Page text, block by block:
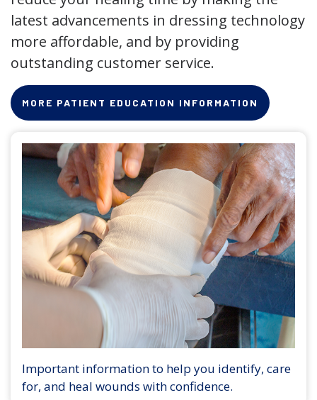
latest advancements in dressing technology
more affordable, and by providing
outstanding customer service.
MORE PATIENT EDUCATION INFORMATION
Important information to help you identify, care
for, and heal wounds with confidence.